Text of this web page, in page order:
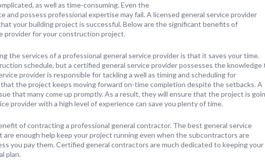
as well as time-consuming. Even the
and possess professional expertise may fail. A licensed general service provider
your building project is successful. Below are the significant benefits of
provider for your construction project.
the services of a professional general service provider is that it saves your time.
schedule, but a certified general service provider possesses the knowledge
provider is responsible for tackling a well as timing and scheduling for
the project keeps moving forward on-time completion despite the setbacks. A
that many come up promptly. As a result, they will ensure that the project is
provider with a high level of experience can save you plenty of time.
of contracting a professional general contractor. The best general service
are enough help keep your project running even when the subcontractors are
you pay them. Certified general contractors are much dedicated to keeping your
plan.